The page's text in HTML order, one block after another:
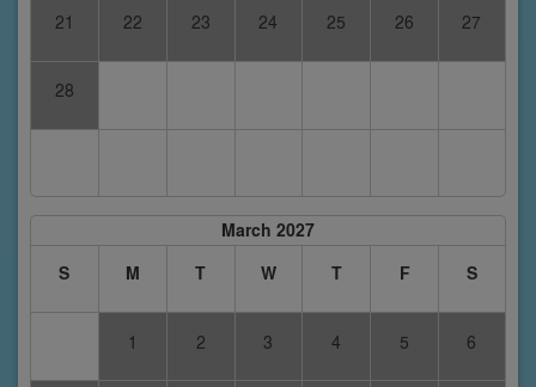
21 22 23 24 25 26 27
28
March 2027
S
M T W T F S
1 2 3 4 5 6